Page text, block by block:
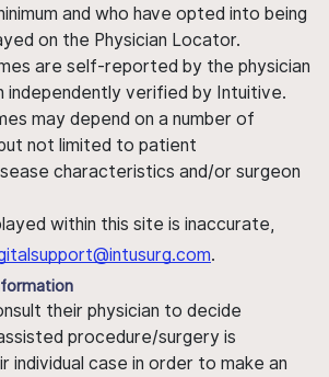
and who have opted into being
on the Physician Locator.
are self-reported by the physician
independently verified by Intuitive.
may depend on a number of
not limited to patient
characteristics and/or surgeon
within this site is inaccurate,
.
their physician to decide
procedure/surgery is
individual case in order to make an